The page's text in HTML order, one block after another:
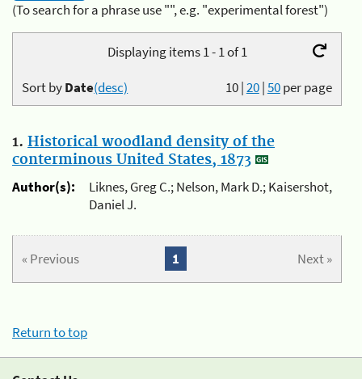
(To search for a phrase use "", e.g. "experimental forest")
Displaying items 1 - 1 of 1
10|20|50per page
Sort byDate(desc)
1. Historical woodland density of the
conterminous United States, 1873
Author(s):
Liknes, Greg C.; Nelson, Mark D.; Kaisershot,
Daniel J.
« Previous Next »
1
Return to top